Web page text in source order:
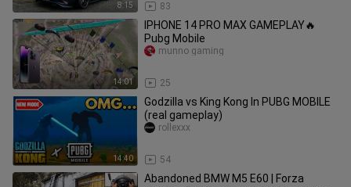
8:15 83
14:01
IPHONE 14 PRO MAX GAMEPLAY🔥
Pubg Mobile
25
munno gaming
14:40
Godzilla vs King Kong In PUBG MOBILE
(real gameplay)
54
rollexxx
Abandoned BMW M5 E60 | Forza